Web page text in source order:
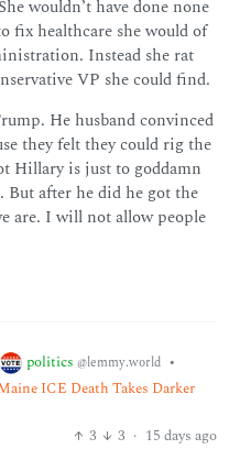
wouldn’t have done none
fix healthcare she would of
Instead she rat
VP she could find.
He husband convinced
they felt they could rig the
Hillary is just to goddamn
after he did he got the
are. I will not allow people
politics @lemmy.world •
ICE Death Takes Darker
3
3 · 15 days ago